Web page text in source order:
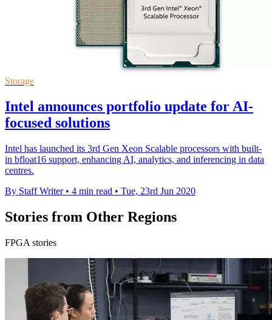
Storage
Intel announces portfolio update for AI-
focused solutions
Intel has launched its 3rd Gen Xeon Scalable processors with built-
in bfloat16 support, enhancing AI, analytics, and inferencing in data
centres.
By Staff Writer • 4 min read • Tue, 23rd Jun 2020
Stories from Other Regions
FPGA stories